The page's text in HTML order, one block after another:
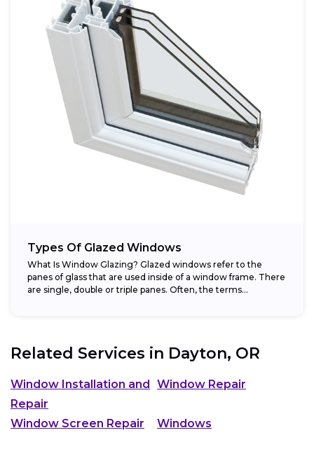
Types Of Glazed Windows
What Is Window Glazing? Glazed windows refer to the
panes of glass that are used inside of a window frame. There
are single, double or triple panes. Often, the terms...
Related Services in Dayton, OR
Window Installation and
Repair
Window Repair
Window Screen Repair Windows